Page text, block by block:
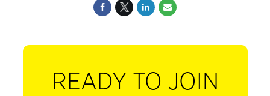
READY TO JOIN